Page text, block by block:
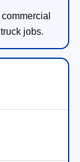
jobs.